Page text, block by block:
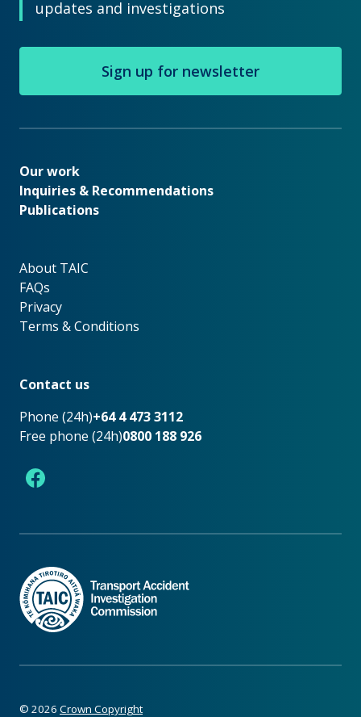
updates and investigations
Sign up for newsletter
Our work
Our work
Inquiries & Recommendations
Publications
About TAIC
About TAIC
FAQs
Privacy
Terms & Conditions
Contact us
Phone (24h)+64 4 473 3112
Free phone (24h)0800 188 926
Facebook
© 2026 Crown Copyright